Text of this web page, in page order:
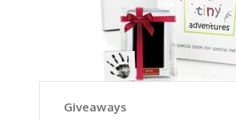
Giveaways